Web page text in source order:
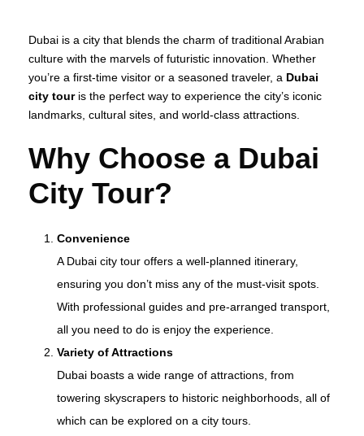
Dubai is a city that blends the charm of traditional Arabian
culture with the marvels of futuristic innovation. Whether
you’re a first-time visitor or a seasoned traveler, a Dubai
city touris the perfect way to experience the city’s iconic
landmarks, cultural sites, and world-class attractions.
Why Choose a Dubai
City Tour?
Convenience
A Dubai city tour offers a well-planned itinerary,
ensuring you don’t miss any of the must-visit spots.
With professional guides and pre-arranged transport,
all you need to do is enjoy the experience.
Variety of Attractions
Dubai boasts a wide range of attractions, from
towering skyscrapers to historic neighborhoods, all of
which can be explored on a city tours.